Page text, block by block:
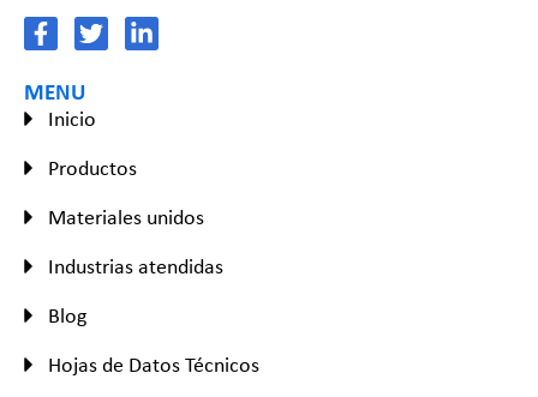
MENU
Inicio
Productos
Materiales unidos
Industrias atendidas
Blog
Hojas de Datos Técnicos